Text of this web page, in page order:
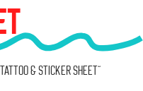
& Sticker Sheet”